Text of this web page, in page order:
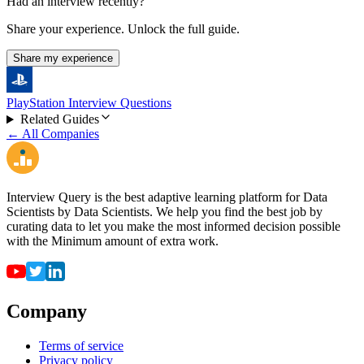
Share your experience. Unlock the full guide.
Share my experience
PlayStation Interview Questions
Related Guides
← All Companies
Interview Query is the best adaptive learning platform for Data
Scientists by Data Scientists. We help you find the best job by
curating data to let you make the most informed decision possible
with the Minimum amount of extra work.
Company
Terms of service
Privacy policy